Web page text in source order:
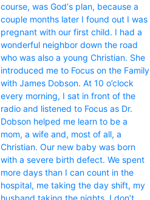
course, was God‘s plan, because a
couple months later I found out I was
pregnant with our first child. I had a
wonderful neighbor down the road
who was also a young Christian. She
introduced me to Focus on the Family
with James Dobson. At 10 o’clock
every morning, I sat in front of the
radio and listened to Focus as Dr.
Dobson helped me learn to be a
mom, a wife and, most of all, a
Christian. Our new baby was born
with a severe birth defect. We spent
more days than I can count in the
hospital, me taking the day shift, my